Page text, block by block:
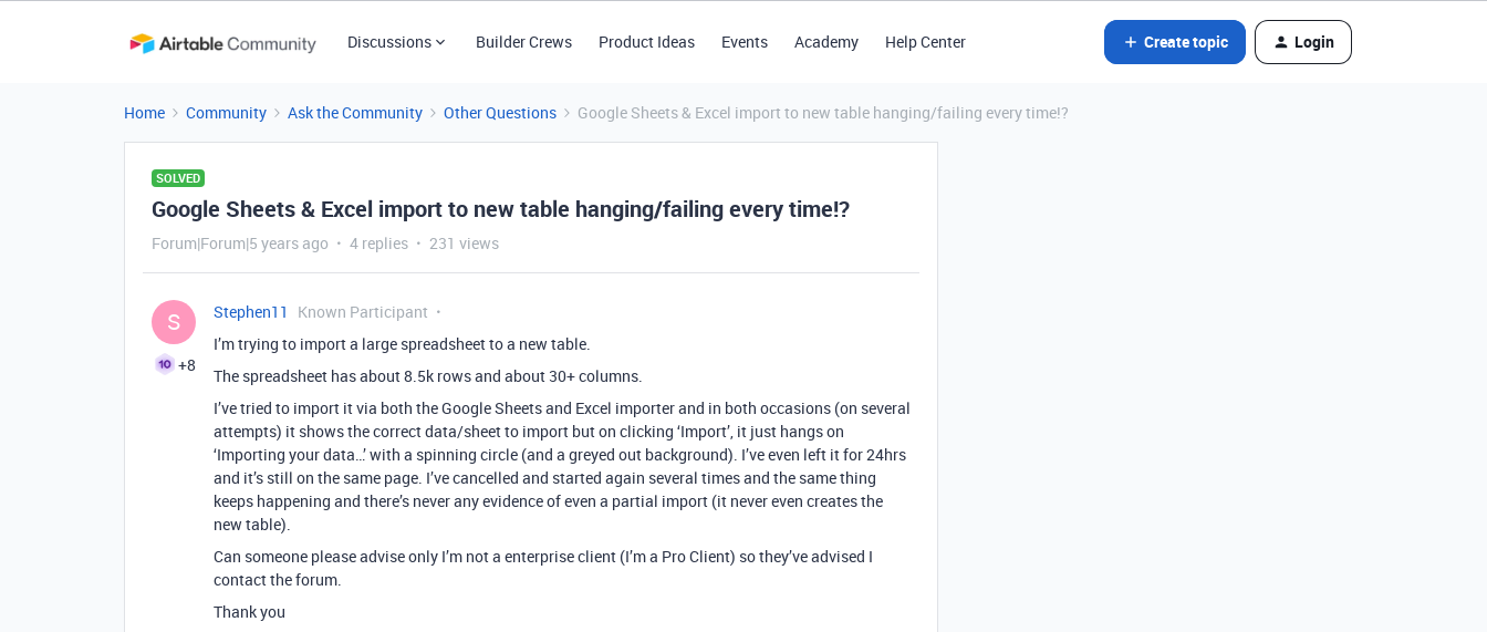
Discussions Builder Crews Product Ideas Events Academy Help Center Create topic Login
Home Community Ask the Community Other Questions Google Sheets & Excel import to new table hanging/failing every time!?
SOLVED
Google Sheets & Excel import to new table hanging/failing every time!?
Forum|Forum|5 years ago 4 replies 231 views
S
+8
Stephen11
Known Participant
I’m trying to import a large spreadsheet to a new table.
The spreadsheet has about 8.5k rows and about 30+ columns.
I’ve tried to import it via both the Google Sheets and Excel importer and in both occasions (on several
attempts) it shows the correct data/sheet to import but on clicking ‘Import’, it just hangs on
‘Importing your data…’ with a spinning circle (and a greyed out background). I’ve even left it for 24hrs
and it’s still on the same page. I’ve cancelled and started again several times and the same thing
keeps happening and there’s never any evidence of even a partial import (it never even creates the
new table).
Can someone please advise only I’m not a enterprise client (I’m a Pro Client) so they’ve advised I
contact the forum.
Thank you